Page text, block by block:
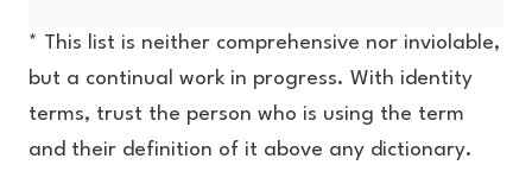
* This list is neither comprehensive nor inviolable,
but a continual work in progress. With identity
terms, trust the person who is using the term
and their definition of it above any dictionary.